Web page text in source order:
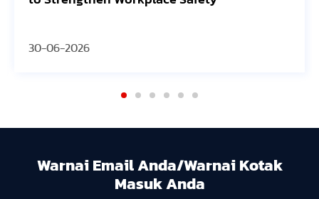
30-06-2026
Warnai Email Anda/Warnai Kotak
Masuk Anda